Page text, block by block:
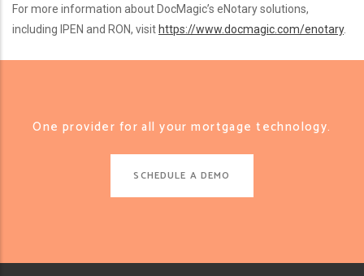
For more information about DocMagic’s eNotary solutions,
including IPEN and RON, visit https://www.docmagic.com/enotary.
One provider for all your mortgage technology.
SCHEDULE A DEMO